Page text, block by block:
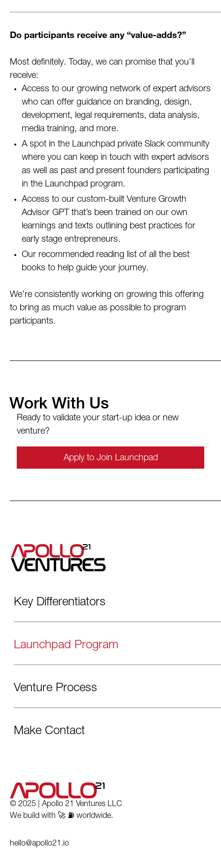
Do participants receive any “value-adds?”
Most definitely. Today, we can promise that you’ll
receive:
Access to our growing network of expert advisors
who can offer guidance on branding, design,
development, legal requirements, data analysis,
media training, and more.
A spot in the Launchpad private Slack community
where you can keep in touch with expert advisors
as well as past and present founders participating
in the Launchpad program.
Access to our custom-built Venture Growth
Advisor GPT that’s been trained on our own
learnings and texts outlining best practices for
early stage entrepreneurs.
Our recommended reading list of all the best
books to help guide your journey.
We’re consistently working on growing this offering
to bring as much value as possible to program
participants.
Work With Us
Ready to validate your start-up idea or new
venture?
Apply to Join Launchpad
Key Differentiators
Launchpad Program
Venture Process
Make Contact
hello@apollo21.io
© 2025 | Apollo 21 Ventures LLC
We build with 🚀 ⛽️ worldwide.